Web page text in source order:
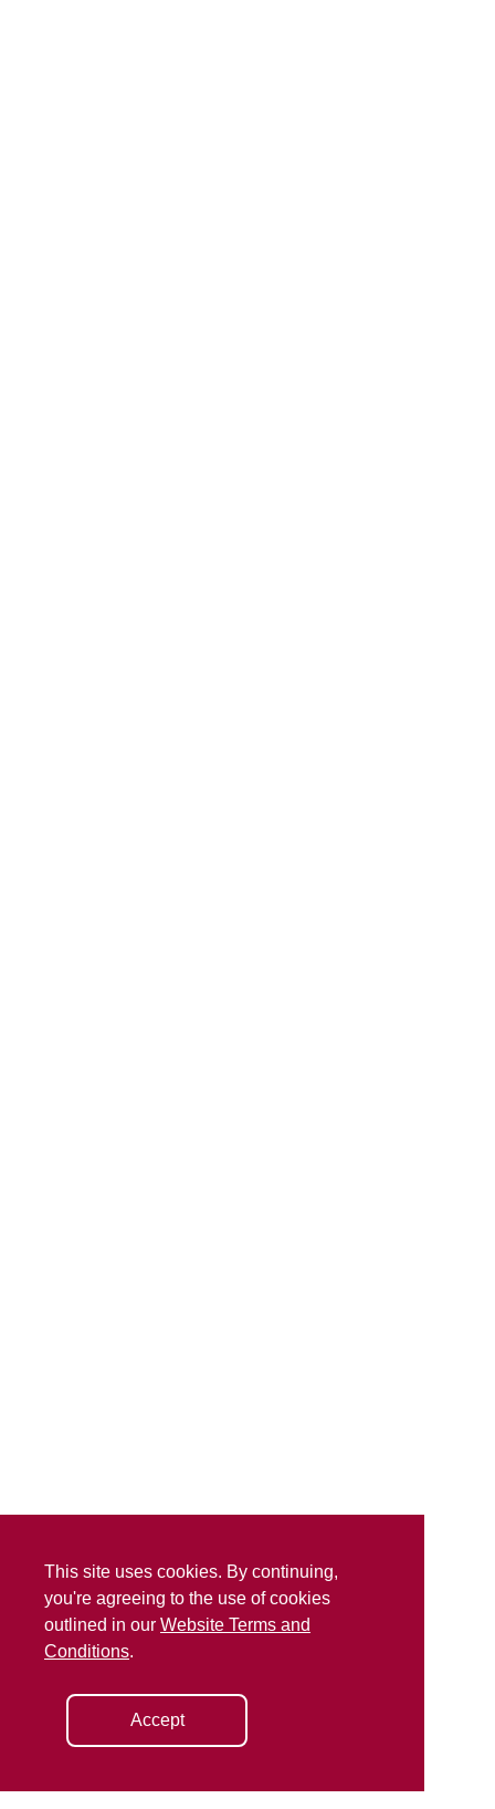
This site uses cookies. By continuing,
you're agreeing to the use of cookies
outlined in our Website Terms and
Conditions.
Accept